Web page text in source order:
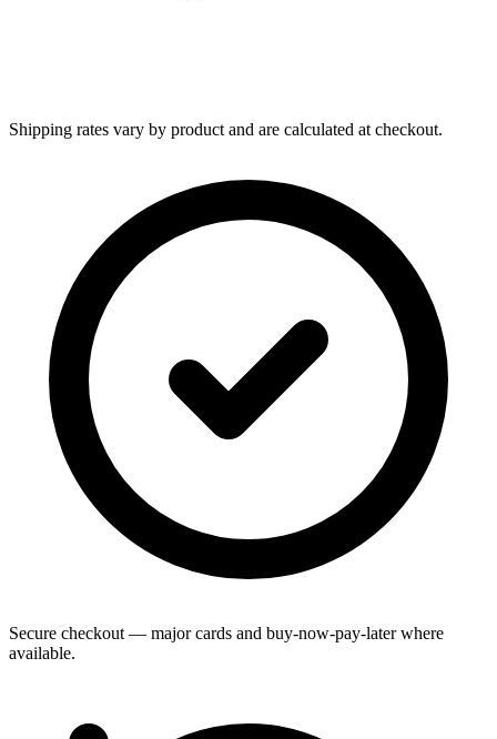
Shipping rates vary by product and are calculated at checkout.
Secure checkout — major cards and buy-now-pay-later where
available.